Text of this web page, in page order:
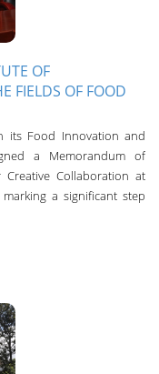
OF
FIELDS OF FOOD
its Food Innovation and
a Memorandum of
Collaboration at
a significant step